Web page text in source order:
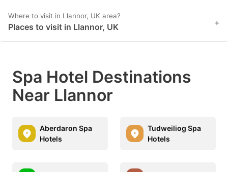
Where to visit in Llannor, UK area?
Places to visit in Llannor, UK +
Spa Hotel Destinations
Near Llannor
Aberdaron Spa
Hotels
Tudweiliog Spa
Hotels